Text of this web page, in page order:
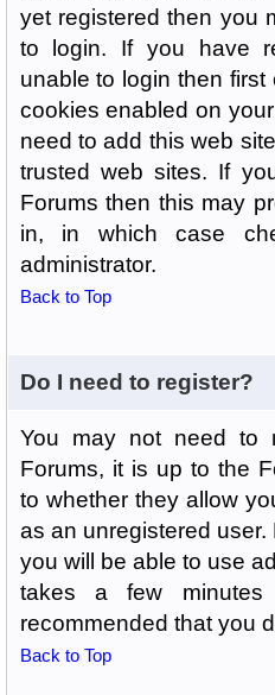
yet registered then you
to login. If you have
unable to login then first
cookies enabled on
need to add this web
trusted web sites. If
Forums then this may
in, in which case
administrator.
Back to Top
Do I need to register?
You may not need to
Forums, it is up to the
to whether they allow
as an unregistered
you will be able to use
takes a few
recommended that you
Back to Top